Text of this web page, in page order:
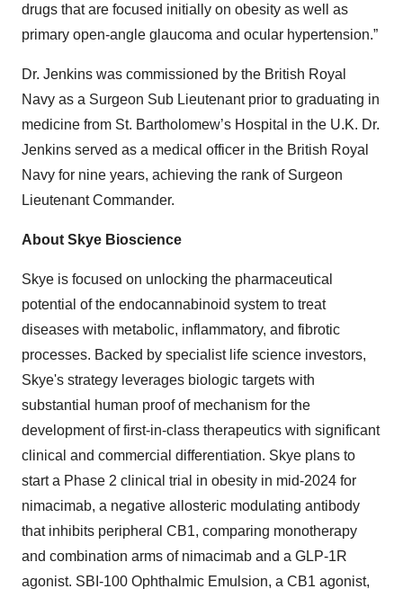
drugs that are focused initially on obesity as well as
primary open-angle glaucoma and ocular hypertension.”
Dr. Jenkins was commissioned by the British Royal
Navy as a Surgeon Sub Lieutenant prior to graduating in
medicine from St. Bartholomew’s Hospital in the U.K. Dr.
Jenkins served as a medical officer in the British Royal
Navy for nine years, achieving the rank of Surgeon
Lieutenant Commander.
About Skye Bioscience
Skye is focused on unlocking the pharmaceutical
potential of the endocannabinoid system to treat
diseases with metabolic, inflammatory, and fibrotic
processes. Backed by specialist life science investors,
Skye's strategy leverages biologic targets with
substantial human proof of mechanism for the
development of first-in-class therapeutics with significant
clinical and commercial differentiation. Skye plans to
start a Phase 2 clinical trial in obesity in mid-2024 for
nimacimab, a negative allosteric modulating antibody
that inhibits peripheral CB1, comparing monotherapy
and combination arms of nimacimab and a GLP-1R
agonist. SBI-100 Ophthalmic Emulsion, a CB1 agonist,